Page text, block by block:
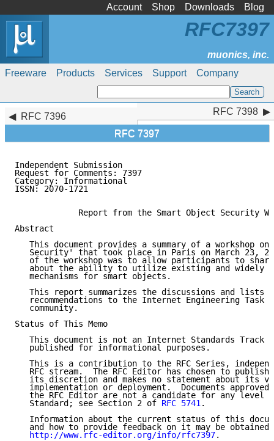
Account Shop Downloads Blog
Freeware Products Services Support Company
RFC7397
RFC 7396
RFC 7397
RFC 7398
Independent Submission
Request for Comments: 7397
Category: Informational
ISSN: 2070-1721
Report from the Smart Object Security
Abstract
This document provides a summary of a workshop on
Security' that took place in Paris on March 23,
of the workshop was to allow participants to
about the ability to utilize existing and widely
   mechanisms for smart objects.
This report summarizes the discussions and lists
recommendations to the Internet Engineering Task
   community.
Status of This Memo
This document is not an Internet Standards Track
   published for informational purposes.
This is a contribution to the RFC Series,
RFC stream.  The RFC Editor has chosen to publish
its discretion and makes no statement about its
implementation or deployment.  Documents approved
the RFC Editor are not a candidate for any level
   Standard; see Section 2 of
RFC 5741.
Information about the current status of this
and how to provide feedback on it may be obtained
http://www.rfc-editor.org/info/rfc7397.
RFC 7398